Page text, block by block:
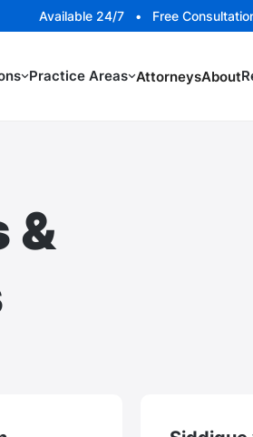
Available 24/7 • Free
Practice Areas AttorneysAbout
&